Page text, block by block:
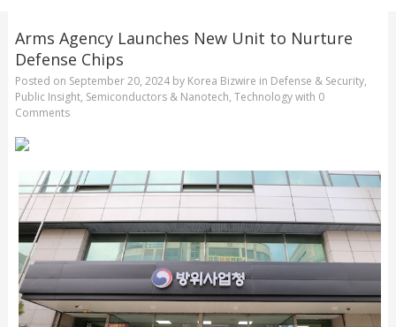
Arms Agency Launches New Unit to Nurture
Defense Chips
Posted on September 20, 2024by Korea Bizwire in Defense & Security,
Public Insight, Semiconductors & Nanotech, Technologywith 0
Comments